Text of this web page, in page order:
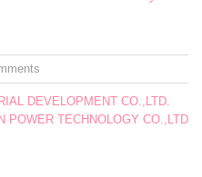
DEVELOPMENT CO.,LTD.
POWER TECHNOLOGY CO.,LTD